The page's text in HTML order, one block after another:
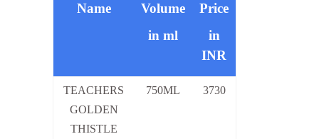
Name
Volume
in ml
Price
in
INR
TEACHERS
GOLDEN
THISTLE
750ML 3730